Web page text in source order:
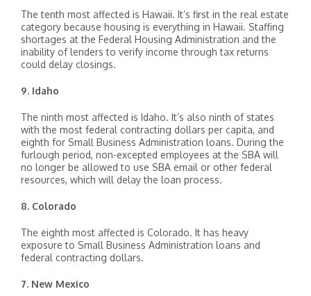
The tenth most affected is Hawaii. It’s first in the real estate
category because housing is everything in Hawaii. Staffing
shortages at the Federal Housing Administration and the
inability of lenders to verify income through tax returns
could delay closings.
9. Idaho
The ninth most affected is Idaho. It’s also ninth of states
with the most federal contracting dollars per capita, and
eighth for Small Business Administration loans. During the
furlough period, non-excepted employees at the SBA will
no longer be allowed to use SBA email or other federal
resources, which will delay the loan process.
8. Colorado
The eighth most affected is Colorado. It has heavy
exposure to Small Business Administration loans and
federal contracting dollars.
7. New Mexico